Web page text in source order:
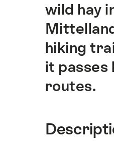
wild hay
hiking
it passes
routes.